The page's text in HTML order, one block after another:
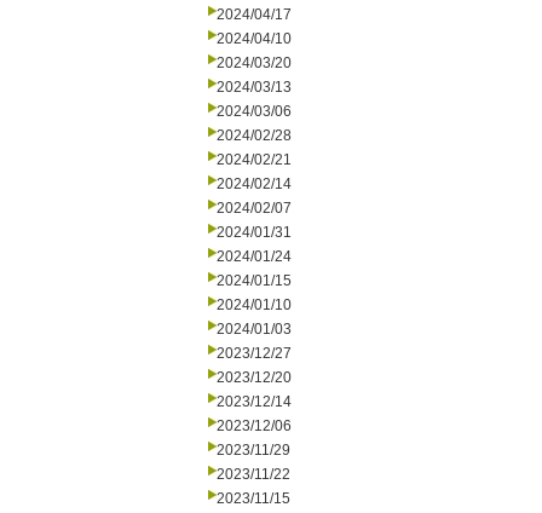
2024/04/17
2024/04/10
2024/03/20
2024/03/13
2024/03/06
2024/02/28
2024/02/21
2024/02/14
2024/02/07
2024/01/31
2024/01/24
2024/01/15
2024/01/10
2024/01/03
2023/12/27
2023/12/20
2023/12/14
2023/12/06
2023/11/29
2023/11/22
2023/11/15